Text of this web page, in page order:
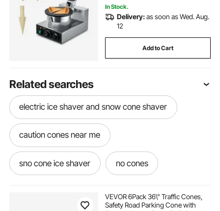
In Stock.
Delivery:as soon as Wed. Aug.
12
Add to Cart
Related searches
electric ice shaver and snow cone shaver
caution cones near me
sno cone ice shaver no cones
VEVOR 6Pack 36\" Traffic Cones,
Safety Road Parking Cone with